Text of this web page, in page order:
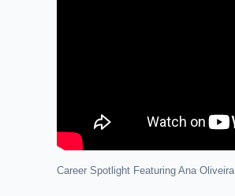
Career Spotlight Featuring Ana Oliveira